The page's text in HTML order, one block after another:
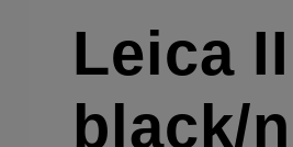
Leica
black/